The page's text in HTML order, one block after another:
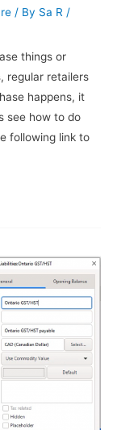
/ By Sa R /
things or
regular retailers
happens, it
see how to do
following link to